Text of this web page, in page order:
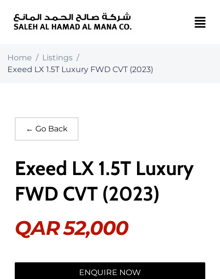
Home / Listings /
Exeed LX 1.5T Luxury FWD CVT (2023)
← Go Back
Exeed LX 1.5T Luxury
FWD CVT (2023)
QAR52,000
ENQUIRE NOW